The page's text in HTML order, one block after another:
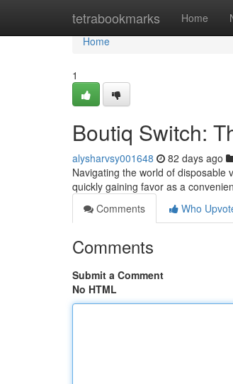
tetrabookmarks Home
Home
Home
1
Boutiq Switch:
alysharvsy001648 82 days ago
Navigating the world of disposable
quickly gaining favor as a
Comments
Who
Comments
Submit a Comment
No HTML